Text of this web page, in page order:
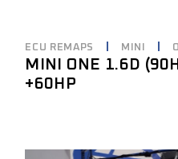
ECU REMAPS MINI
MINI ONE 1.6D
+60HP